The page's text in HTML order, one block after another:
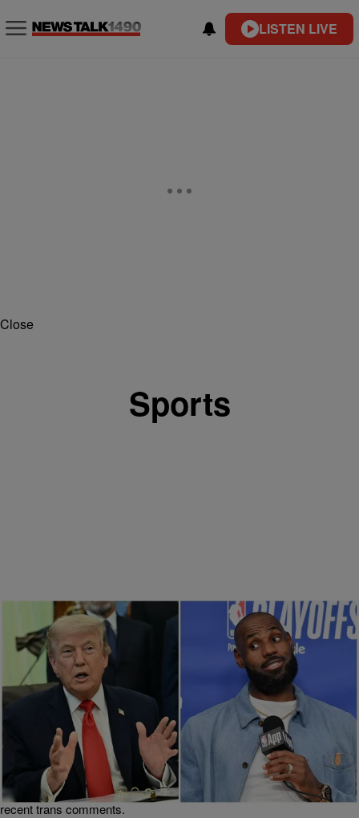
LISTEN LIVE
Close
Sports
13 Items
Team CASSIUS
Old Clip Resurfaces Of Trump Wondering If
LeBron James Has Any “Desire To Be A Woman”
To Join WNBA
A 2022 clip of Trump joking about coaching a dominant LeBron
James-led WNBA team resurfaces amid Sophie Cunningham’s
recent trans comments.